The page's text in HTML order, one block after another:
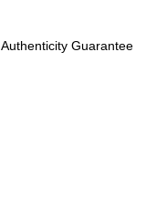
Authenticity Guarantee